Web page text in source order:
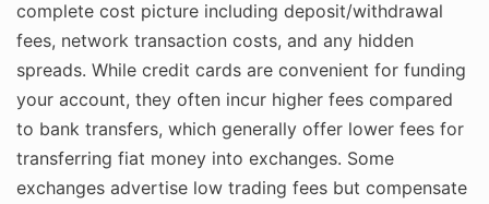
complete cost picture including deposit/withdrawal
fees, network transaction costs, and any hidden
spreads. While credit cards are convenient for funding
your account, they often incur higher fees compared
to bank transfers, which generally offer lower fees for
transferring fiat money into exchanges. Some
exchanges advertise low trading fees but compensate